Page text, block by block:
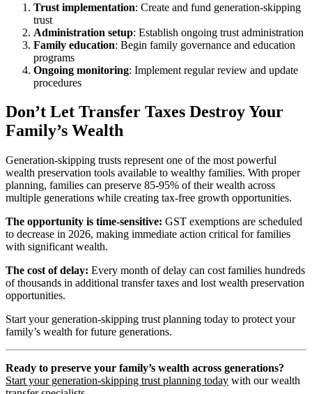
Trust implementation: Create and fund generation-skipping
trust
Administration setup: Establish ongoing trust administration
Family education: Begin family governance and education
programs
Ongoing monitoring: Implement regular review and update
procedures
Don’t Let Transfer Taxes Destroy Your
Family’s Wealth
Generation-skipping trusts represent one of the most powerful
wealth preservation tools available to wealthy families. With proper
planning, families can preserve 85-95% of their wealth across
multiple generations while creating tax-free growth opportunities.
The opportunity is time-sensitive: GST exemptions are scheduled
to decrease in 2026, making immediate action critical for families
with significant wealth.
The cost of delay: Every month of delay can cost families hundreds
of thousands in additional transfer taxes and lost wealth preservation
opportunities.
Start your generation-skipping trust planning today to protect your
family’s wealth for future generations.
Ready to preserve your family’s wealth across generations?
Start your generation-skipping trust planning today with our wealth